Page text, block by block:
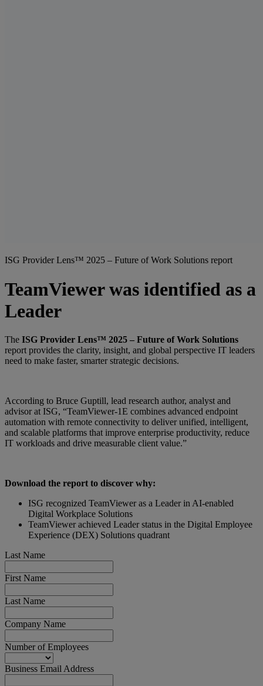
ISG Provider Lens™ 2025 – Future of Work Solutions report
TeamViewer was identified as a
Leader
The ISG Provider Lens™ 2025 – Future of Work Solutions
report provides the clarity, insight, and global perspective IT leaders
need to make faster, smarter strategic decisions.
According to Bruce Guptill, lead research author, analyst and
advisor at ISG, “TeamViewer-1E combines advanced endpoint
automation with remote connectivity to deliver unified, intelligent,
and scalable platforms that improve enterprise productivity, reduce
IT workloads and drive measurable client value.”
Download the report to discover why:
ISG recognized TeamViewer as a Leader in AI-enabled
Digital Workplace Solutions
TeamViewer achieved Leader status in the Digital Employee
Experience (DEX) Solutions quadrant
Last Name
First Name
Last Name
Company Name
Number of Employees
Business Email Address